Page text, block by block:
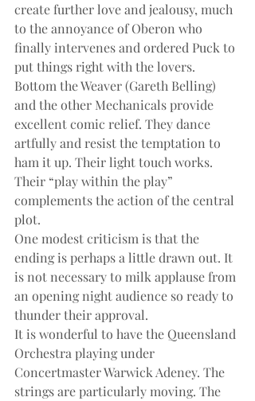
create further love and jealousy, much
to the annoyance of Oberon who
finally intervenes and ordered Puck to
put things right with the lovers.
Bottom the Weaver (Gareth Belling)
and the other Mechanicals provide
excellent comic relief. They dance
artfully and resist the temptation to
ham it up. Their light touch works.
Their “play within the play”
complements the action of the central
plot.
One modest criticism is that the
ending is perhaps a little drawn out. It
is not necessary to milk applause from
an opening night audience so ready to
thunder their approval.
It is wonderful to have the Queensland
Orchestra playing under
Concertmaster Warwick Adeney. The
strings are particularly moving. The